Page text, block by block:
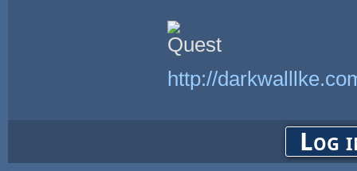
http://
Log